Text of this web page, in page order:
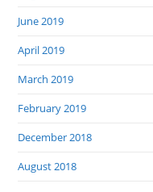
June 2019
April 2019
March 2019
February 2019
December 2018
August 2018